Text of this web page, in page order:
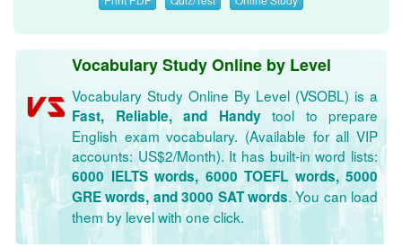
Vocabulary Study Online by Level
Vocabulary Study Online By Level (VSOBL) is a
Fast, Reliable, and Handytool to prepare
English exam vocabulary. (Available for all VIP
accounts: US$2/Month). It has built-in word lists:
6000 IELTS words, 6000 TOEFL words, 5000
GRE words, and 3000 SAT words. You can load
them by level with one click.